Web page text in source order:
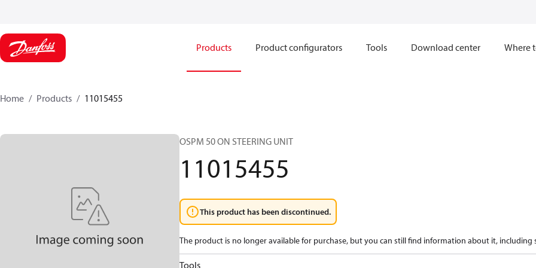
Products Product configurators Tools Download center Where
Home Products 11015455
OSPM 50 ON STEERING UNIT
11015455
This product has been discontinued.
The product is no longer available for purchase, but you can still find information about it, including
Tools